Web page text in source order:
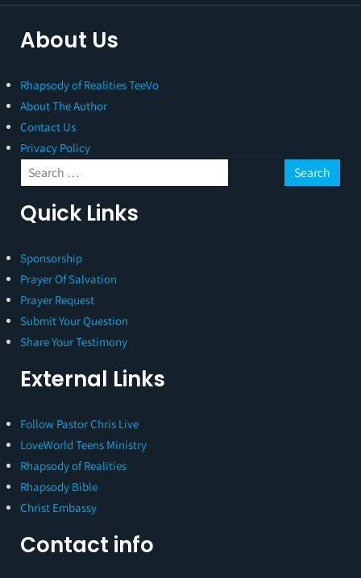
About Us
Rhapsody of Realities TeeVo
About The Author
Contact Us
Privacy Policy
Quick Links
Sponsorship
Prayer Of Salvation
Prayer Request
Submit Your Question
Share Your Testimony
External Links
Follow Pastor Chris Live
LoveWorld Teens Ministry
Rhapsody of Realities
Rhapsody Bible
Christ Embassy
Contact info